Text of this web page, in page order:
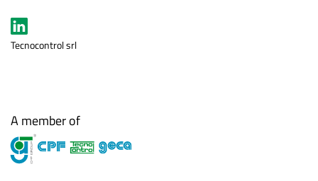
Tecnocontrol srl
A member of